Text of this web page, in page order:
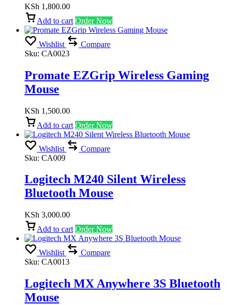
KSh 1,800.00
Add to cart Order Now
Wishlist
Compare
Sku: CA0023
Promate EZGrip Wireless Gaming
Mouse
KSh 1,500.00
Add to cart Order Now
Wishlist
Compare
Sku: CA009
Logitech M240 Silent Wireless
Bluetooth Mouse
KSh 3,000.00
Add to cart Order Now
Wishlist
Compare
Sku: CA0013
Logitech MX Anywhere 3S Bluetooth
Mouse